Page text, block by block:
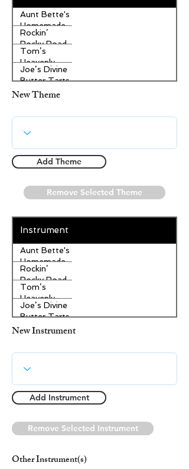
Aunt Bette's
Homemade
Pecan Pie
Rockin’
Rocky Road
Ice Cream
Tom’s
Heavenly
Apple
Strudel
Joe’s Divine
Butter Tarts
New Theme
Add Theme
Remove Selected Theme
Instrument
Aunt Bette's
Homemade
Pecan Pie
Rockin’
Rocky Road
Ice Cream
Tom’s
Heavenly
Apple
Strudel
Joe’s Divine
Butter Tarts
New Instrument
Add Instrument
Remove Selected Instrument
Other Instrument(s)